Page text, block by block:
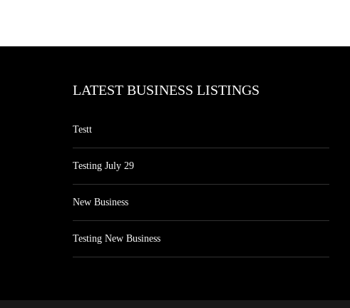
LATEST BUSINESS LISTINGS
Testt
Testing July 29
New Business
Testing New Business